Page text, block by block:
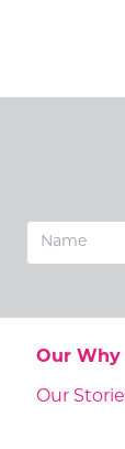
Go to:
Our Why
Go to:
Our